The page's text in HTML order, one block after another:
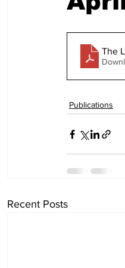
The
Publications
Recent Posts